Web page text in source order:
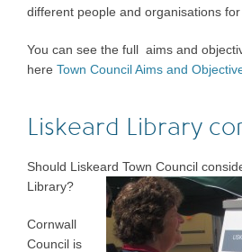
different people and organisations
You can see the full aims and
hereTown Council Aims and
Liskeard Library
Should Liskeard Town Council
Library?
Cornwall
Council is